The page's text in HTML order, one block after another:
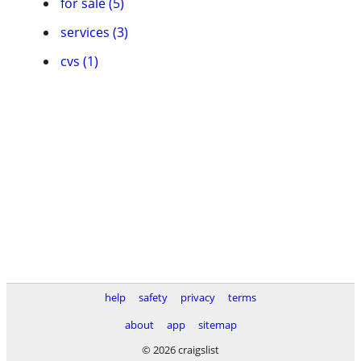
services (3)
cvs (1)
help safety privacy
terms
about
app
sitemap
© 2026 craigslist